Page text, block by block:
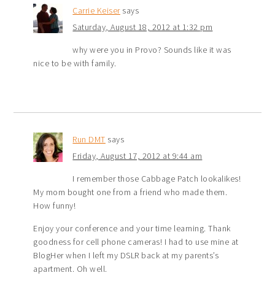
Carrie Keiser says
Saturday, August 18, 2012 at 1:32 pm
why were you in Provo? Sounds like it was
nice to be with family.
Run DMT says
Friday, August 17, 2012 at 9:44 am
I remember those Cabbage Patch lookalikes!
My mom bought one from a friend who made them.
How funny!
Enjoy your conference and your time learning. Thank
goodness for cell phone cameras! I had to use mine at
BlogHer when I left my DSLR back at my parents’s
apartment. Oh well.